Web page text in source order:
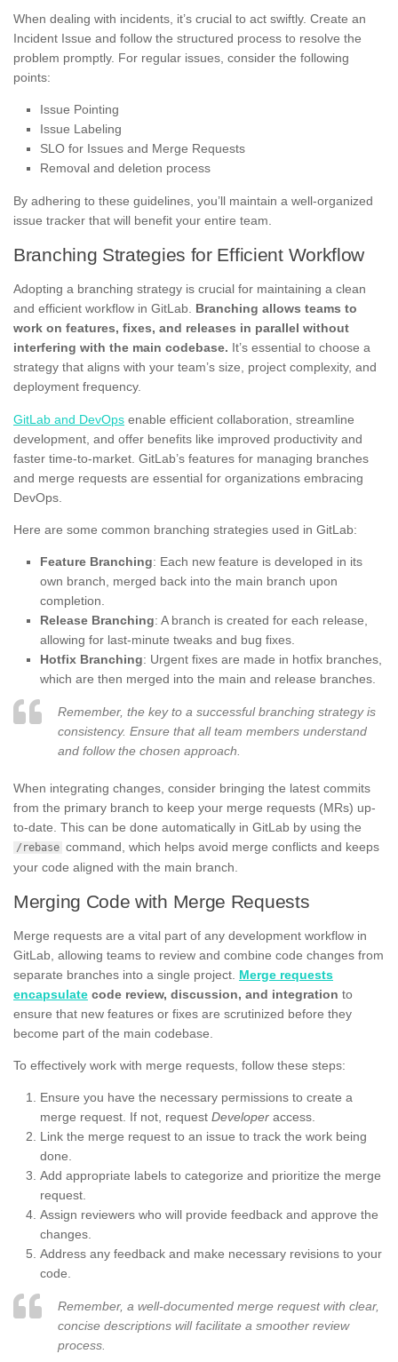
When dealing with incidents, it’s crucial to act swiftly. Create an
Incident Issue and follow the structured process to resolve the
problem promptly. For regular issues, consider the following
points:
Issue Pointing
Issue Labeling
SLO for Issues and Merge Requests
Removal and deletion process
By adhering to these guidelines, you’ll maintain a well-organized
issue tracker that will benefit your entire team.
Branching Strategies for Efficient Workflow
Adopting a branching strategy is crucial for maintaining a clean
and efficient workflow in GitLab. Branching allows teams to
work on features, fixes, and releases in parallel without
interfering with the main codebase. It’s essential to choose a
strategy that aligns with your team’s size, project complexity, and
deployment frequency.
GitLab and DevOps enable efficient collaboration, streamline
development, and offer benefits like improved productivity and
faster time-to-market. GitLab’s features for managing branches
and merge requests are essential for organizations embracing
DevOps.
Here are some common branching strategies used in GitLab:
Feature Branching: Each new feature is developed in its
own branch, merged back into the main branch upon
completion.
Release Branching: A branch is created for each release,
allowing for last-minute tweaks and bug fixes.
Hotfix Branching: Urgent fixes are made in hotfix branches,
which are then merged into the main and release branches.
Remember, the key to a successful branching strategy is
consistency. Ensure that all team members understand
and follow the chosen approach.
When integrating changes, consider bringing the latest commits
from the primary branch to keep your merge requests (MRs) up-
to-date. This can be done automatically in GitLab by using the
/rebase command, which helps avoid merge conflicts and keeps
your code aligned with the main branch.
Merging Code with Merge Requests
Merge requests are a vital part of any development workflow in
GitLab, allowing teams to review and combine code changes from
separate branches into a single project. Merge requests
encapsulate code review, discussion, and integration to
ensure that new features or fixes are scrutinized before they
become part of the main codebase.
To effectively work with merge requests, follow these steps:
Ensure you have the necessary permissions to create a
merge request. If not, request Developer access.
Link the merge request to an issue to track the work being
done.
Add appropriate labels to categorize and prioritize the merge
request.
Assign reviewers who will provide feedback and approve the
changes.
Address any feedback and make necessary revisions to your
code.
Remember, a well-documented merge request with clear,
concise descriptions will facilitate a smoother review
process.